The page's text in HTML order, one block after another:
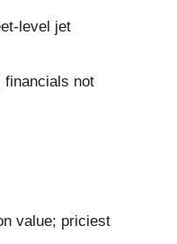
level jet
financials not
value; priciest